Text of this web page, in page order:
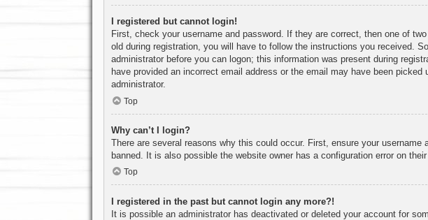
I registered but cannot login!
First, check your username and password. If they are correct, then one of
old during registration, you will have to follow the instructions you received.
administrator before you can logon; this information was present during
have provided an incorrect email address or the email may have been
administrator.
Top
Why can’t I login?
There are several reasons why this could occur. First, ensure your
banned. It is also possible the website owner has a configuration error on
Top
I registered in the past but cannot login any more?!
It is possible an administrator has deactivated or deleted your account for